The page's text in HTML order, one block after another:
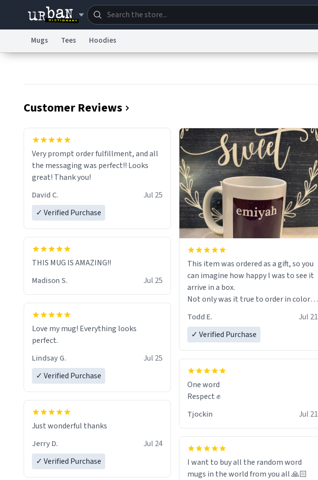
Mugs Tees Hoodies
Customer Reviews
Very prompt order fulfillment, and all
the messaging was perfect!! Looks
great! Thank you!
David C.
Jul 25
✓ Verified Purchase
THIS MUG IS AMAZING!!
Madison S.
Jul 25
Love my mug! Everything looks
perfect.
Lindsay G.
Jul 25
✓ Verified Purchase
Just wonderful thanks
Jerry D.
Jul 24
✓ Verified Purchase
This item was ordered as a gift, so you
can imagine how happy I was to see it
arrive in a box.
Not only was it true to order in color
holes and held a strong cup of tea.
However, I would not recommend
green tea for this mug, or any mug for
that matter as I prefer black teas.
Emiyah will love it once she decides to
return from France bringing her
maybe some macaroons.
I will put it to use until then and think
of her fondly.
Todd E.
Jul 21
✓ Verified Purchase
One word
Respect ✊
Tjockin
Jul 21
I want to buy all the random word
mugs in the world from you all 🙏🏻